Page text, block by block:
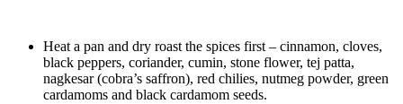
Heat a pan and dry roast the spices first – cinnamon, cloves,
black peppers, coriander, cumin, stone flower, tej patta,
nagkesar (cobra’s saffron), red chilies, nutmeg powder, green
cardamoms and black cardamom seeds.